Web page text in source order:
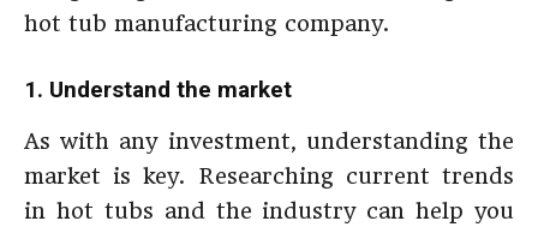
hot tub manufacturing company.
1. Understand the market
As with any investment, understanding the
market is key. Researching current trends
in hot tubs and the industry can help you